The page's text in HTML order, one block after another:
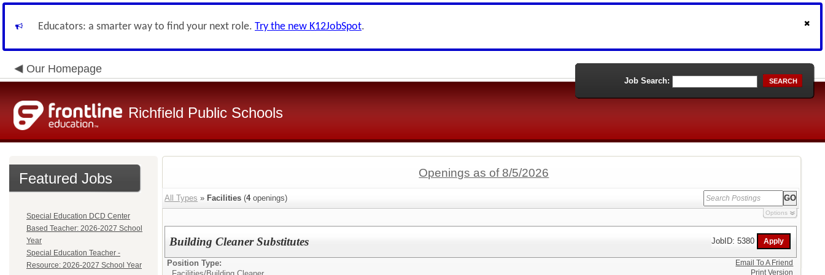
Educators: a smarter way to find your next role. Try the new K12JobSpot.
Our Homepage
Richfield Public Schools
Job Search: SEARCH
Featured Jobs
Special Education DCD Center
Based Teacher: 2026-2027 School
Year
Special Education Teacher -
Resource: 2026-2027 School Year
Openings as of 8/5/2026
All Types » Facilities (4openings)
Options
Building Cleaner Substitutes JobID: 5380
Position Type:
Email To A Friend
Print Version